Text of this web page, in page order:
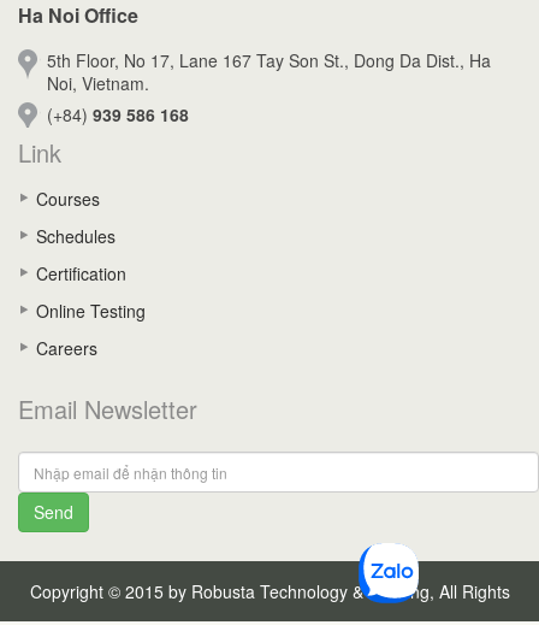
Ha Noi Office
5th Floor, No 17, Lane 167 Tay Son St., Dong Da Dist., Ha
Noi, Vietnam.
(+84) 939 586 168
Link
Courses
Schedules
Certification
Online Testing
Careers
Email Newsletter
Send
Copyright © 2015 by Robusta Technology & Training, All Rights